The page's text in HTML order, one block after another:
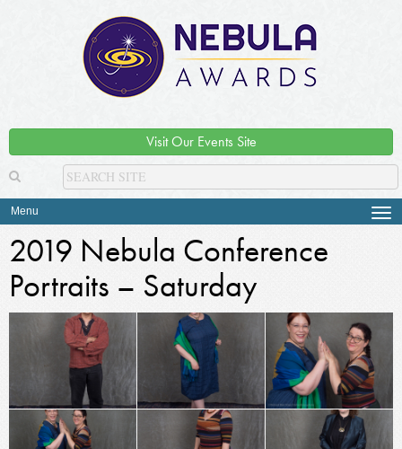
Visit Our Events Site
Menu
2019 Nebula Conference
Portraits – Saturday